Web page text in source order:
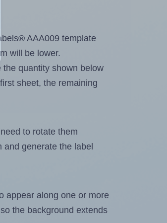
AAA009 template
will be lower.
quantity shown below
sheet, the remaining
to rotate them
generate the label
appear along one or more
the background extends